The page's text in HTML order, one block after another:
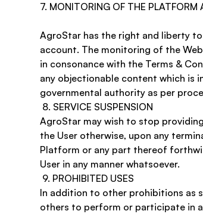
7. MONITORING OF THE PLATFORM
AgroStar has the right and liberty
account. The monitoring of the
in consonance with the Terms &
any objectionable content which is
governmental authority as per
8. SERVICE SUSPENSION
AgroStar may wish to stop
the User otherwise, upon any
Platform or any part thereof
User in any manner whatsoever.
9. PROHIBITED USES
In addition to other prohibitions as
others to perform or participate in